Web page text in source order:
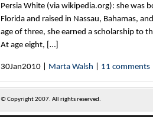
Persia White (via wikipedia.org): she was
Florida and raised in Nassau, Bahamas,
age of three, she earned a scholarship to
At age eight, […]
30Jan2010 | Marta Walsh 11 comments
© Copyright2007. All rights reserved.